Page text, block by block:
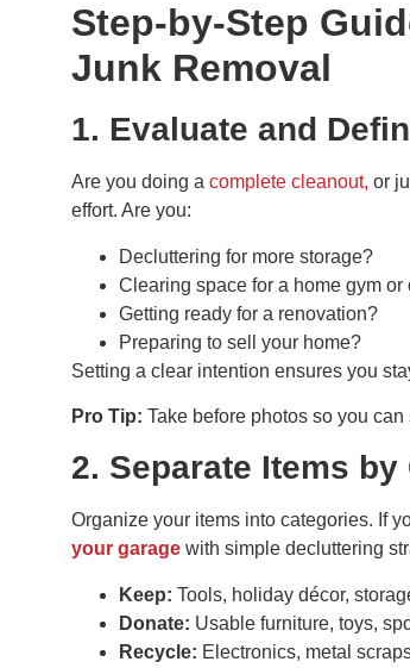
Step-by-Step
Junk Removal
1. Evaluate and
Are you doing a complete cleanout, or
effort. Are you:
Decluttering for more storage?
Clearing space for a home gym or
Getting ready for a renovation?
Preparing to sell your home?
Setting a clear intention ensures you
Pro Tip: Take before photos so you
2. Separate Items by
Organize your items into categories. If
your garage with simple decluttering
Keep: Tools, holiday décor,
Donate: Usable furniture, toys,
Recycle: Electronics, metal